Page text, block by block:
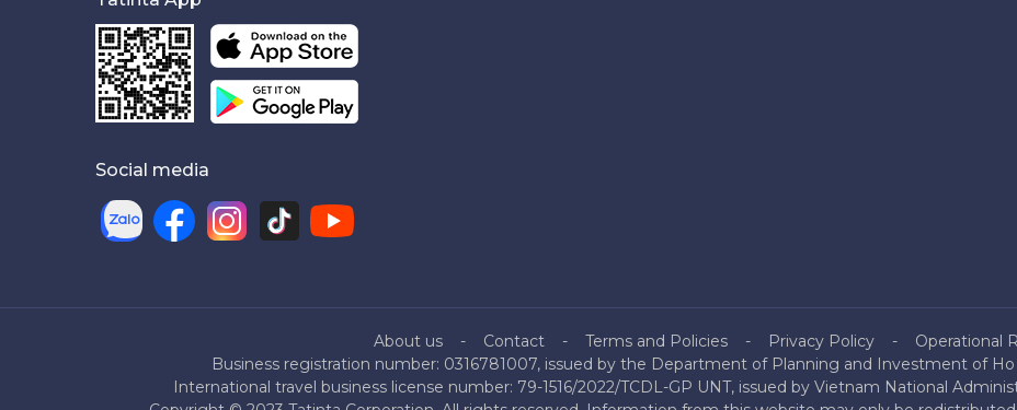
Social media
About us Contact Terms and Policies Privacy Policy
Operational
Business registration number: 0316781007, issued by the Department of Planning and Investment of Ho
International travel business license number: 79-1516/2022/TCDL-GP UNT, issued by Vietnam National